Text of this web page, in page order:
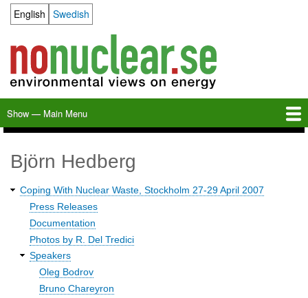
content
Language switcher
English Swedish
Main
Menu
Show — Main Menu
Björn Hedberg
Waste
2007
Coping With Nuclear Waste, Stockholm 27-29 April 2007
Press Releases
Documentation
Photos by R. Del Tredici
Speakers
Oleg Bodrov
Bruno Chareyron